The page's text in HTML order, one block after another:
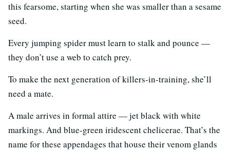
this fearsome, starting when she was smaller than a sesame
seed.
Every jumping spider must learn to stalk and pounce —
they don’t use a web to catch prey.
To make the next generation of killers-in-training, she’ll
need a mate.
A male arrives in formal attire — jet black with white
markings. And blue-green iridescent chelicerae. That’s the
name for these appendages that house their venom glands